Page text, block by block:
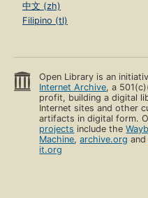
中文 (zh)
Filipino (tl)
Open Library is an
Internet Archive, a
profit, building a digital
Internet sites and other
artifacts in digital form.
projects include the
Machine,archive.org
it.org